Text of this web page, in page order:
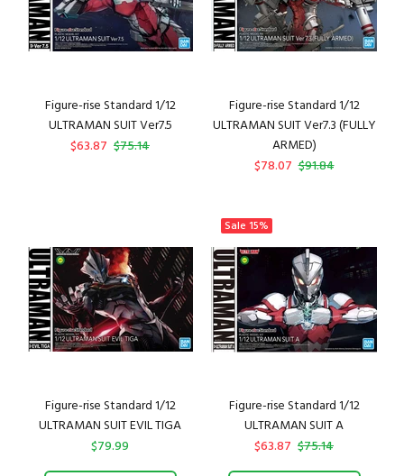
Figure-rise Standard 1/12
ULTRAMAN SUIT Ver7.5
$63.87 $75.14
Figure-rise Standard 1/12
ULTRAMAN SUIT Ver7.3 (FULLY
ARMED)
$78.07 $91.84
Figure-rise Standard 1/12
ULTRAMAN SUIT EVIL TIGA
$79.99
Sale 15%
Figure-rise Standard 1/12
ULTRAMAN SUIT A
$63.87 $75.14